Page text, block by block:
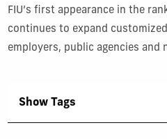
FIU’s first appearance in the
continues to expand
employers, public agencies
Show Tags